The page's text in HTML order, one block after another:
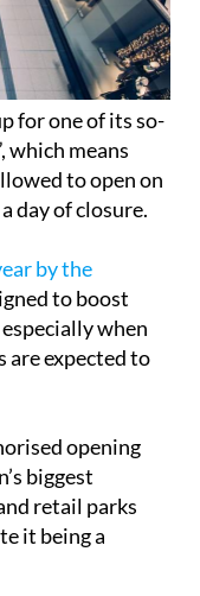
for one of its so-
which means
to open on
day of closure.
by the
to boost
when
are expected to
opening
biggest
retail parks
it being a